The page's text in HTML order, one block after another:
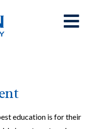
education is for their